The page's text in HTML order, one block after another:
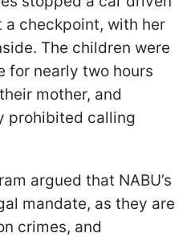
checkpoint, with her
The children were
for nearly two hours
mother, and
prohibited calling
argued that NABU’s
mandate, as they are
crimes, and